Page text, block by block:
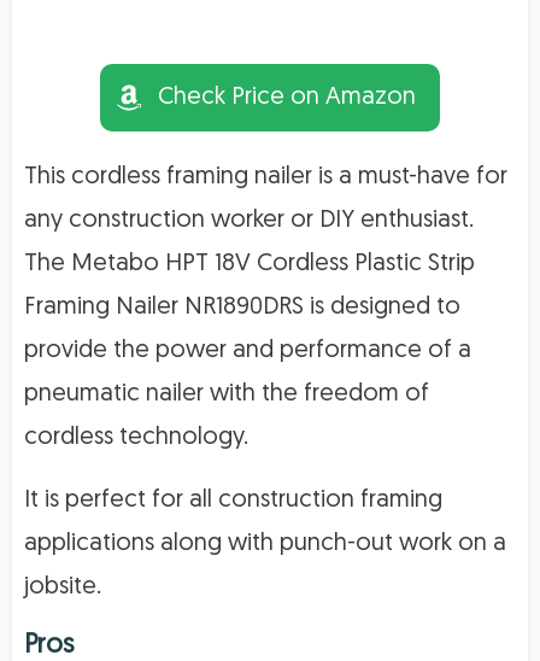
Check Price on Amazon
This cordless framing nailer is a must-have for
any construction worker or DIY enthusiast.
The Metabo HPT 18V Cordless Plastic Strip
Framing Nailer NR1890DRS is designed to
provide the power and performance of a
pneumatic nailer with the freedom of
cordless technology.
It is perfect for all construction framing
applications along with punch-out work on a
jobsite.
Pros